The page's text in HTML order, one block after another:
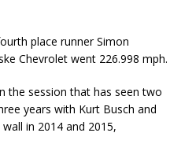
place runner Simon
Chevrolet went 226.998 mph.
the session that has seen two
years with Kurt Busch and
in 2014 and 2015,